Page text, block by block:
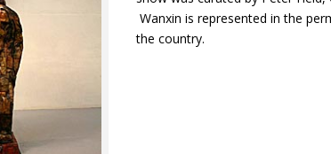
Wanxin is represented in the
the country.